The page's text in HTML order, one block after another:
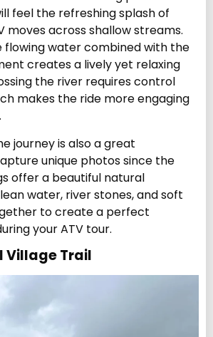
feel the refreshing splash of
moves across shallow streams.
flowing water combined with the
creates a lively yet relaxing
the river requires control
makes the ride more engaging
journey is also a great
unique photos since the
offer a beautiful natural
water, river stones, and soft
to create a perfect
your ATV tour.
Village Trail